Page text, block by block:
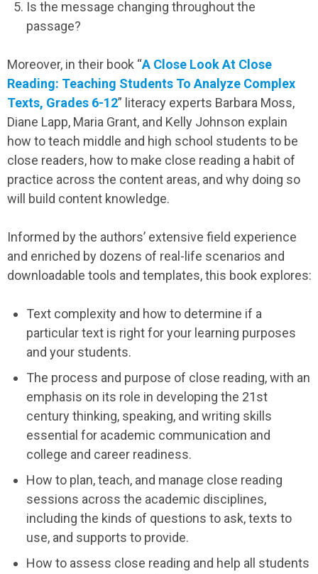
Is the message changing throughout the
passage?
Moreover, in their book “A Close Look At Close
Reading: Teaching Students To Analyze Complex
Texts, Grades 6-12” literacy experts Barbara Moss,
Diane Lapp, Maria Grant, and Kelly Johnson explain
how to teach middle and high school students to be
close readers, how to make close reading a habit of
practice across the content areas, and why doing so
will build content knowledge.
Informed by the authors’ extensive field experience
and enriched by dozens of real-life scenarios and
downloadable tools and templates, this book explores:
Text complexity and how to determine if a
particular text is right for your learning purposes
and your students.
The process and purpose of close reading, with an
emphasis on its role in developing the 21st
century thinking, speaking, and writing skills
essential for academic communication and
college and career readiness.
How to plan, teach, and manage close reading
sessions across the academic disciplines,
including the kinds of questions to ask, texts to
use, and supports to provide.
How to assess close reading and help all students